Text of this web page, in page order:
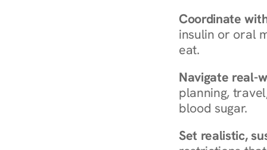
Coordinate
insulin or oral
eat.
Navigate real-
planning,
blood sugar.
Set realistic,